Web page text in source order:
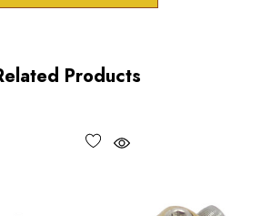
Products